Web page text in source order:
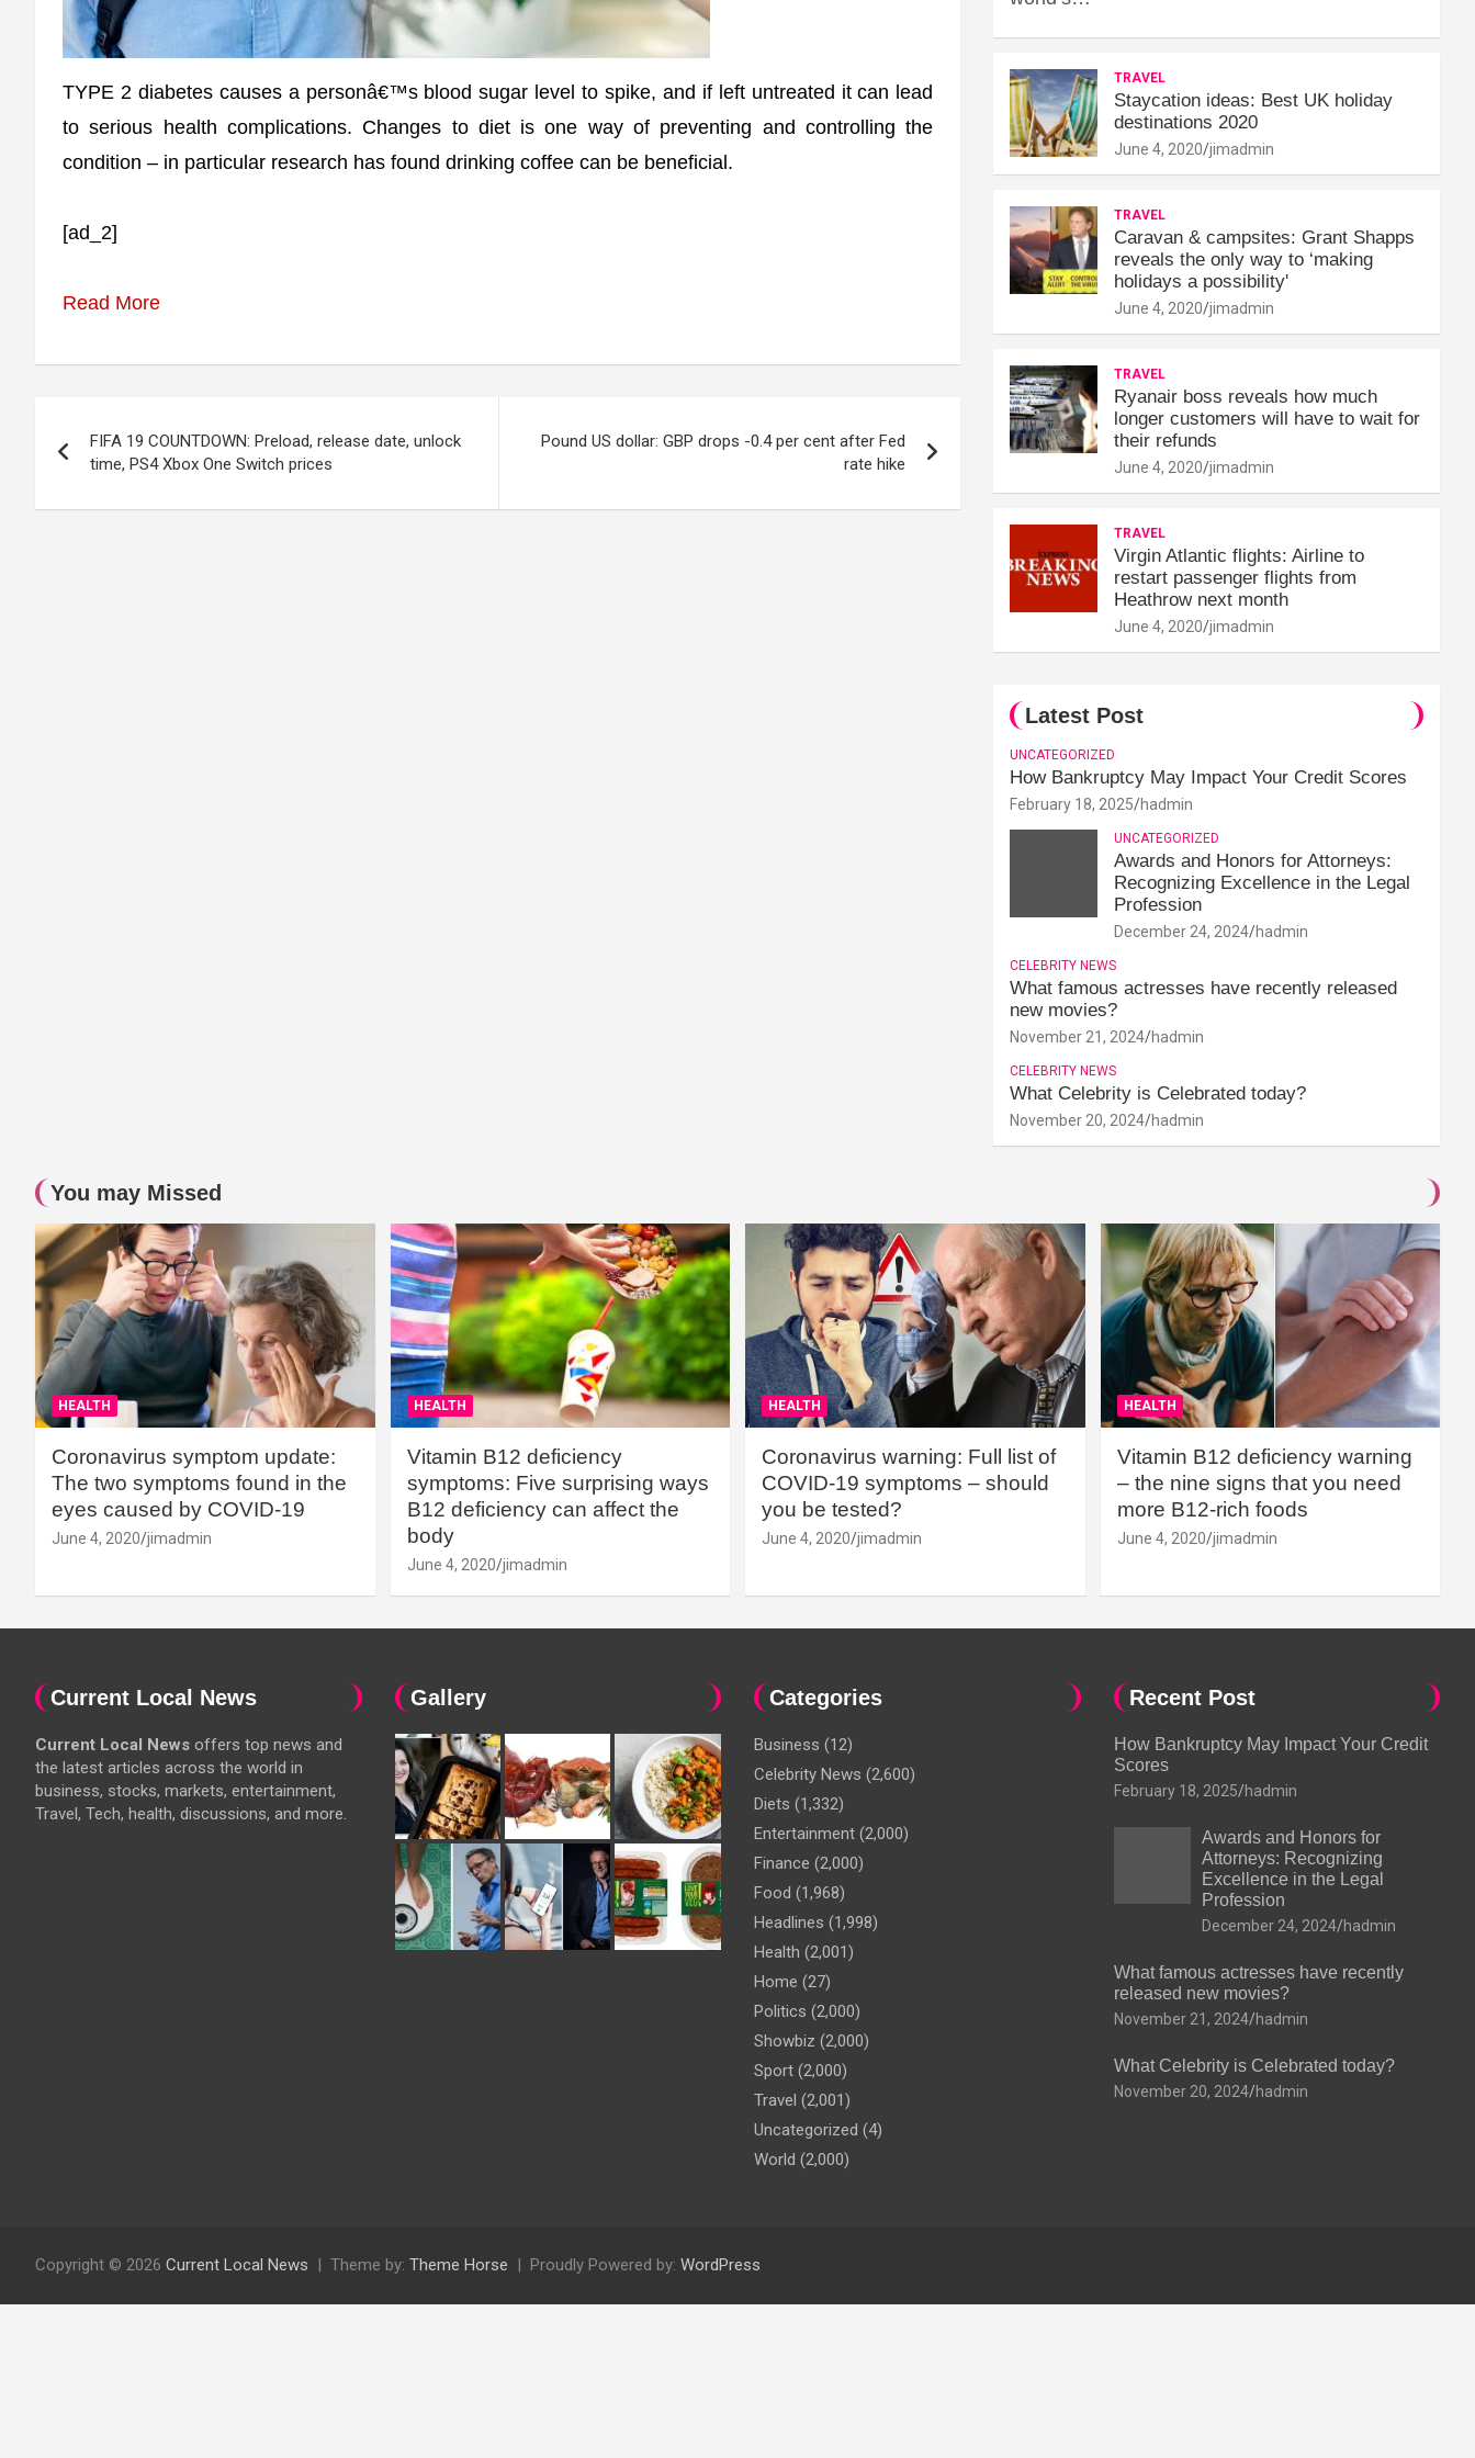
TYPE 2 diabetes causes a personâ€™s blood sugar level to spike, and if left untreated it can lead
to serious health complications. Changes to diet is one way of preventing and controlling the
condition – in particular research has found drinking coffee can be beneficial.
[ad_2]
Read More
navigation
FIFA 19 COUNTDOWN: Preload, release date, unlock
time, PS4 Xbox One Switch prices
Pound US dollar: GBP drops -0.4 per cent after Fed
rate hike
TRAVEL
Staycation ideas: Best UK holiday
destinations 2020
June 4, 2020 jimadmin
TRAVEL
Caravan & campsites: Grant Shapps
reveals the only way to ‘making
holidays a possibility'
June 4, 2020 jimadmin
TRAVEL
Ryanair boss reveals how much
longer customers will have to wait for
their refunds
June 4, 2020 jimadmin
TRAVEL
Virgin Atlantic flights: Airline to
restart passenger flights from
Heathrow next month
June 4, 2020 jimadmin
Latest Post
UNCATEGORIZED
How Bankruptcy May Impact Your Credit Scores
February 18, 2025 hadmin
UNCATEGORIZED
Awards and Honors for Attorneys:
Recognizing Excellence in the Legal
Profession
December 24, 2024 hadmin
CELEBRITY NEWS
What famous actresses have recently released
new movies?
November 21, 2024 hadmin
CELEBRITY NEWS
What Celebrity is Celebrated today?
November 20, 2024 hadmin
You may Missed
HEALTH
Coronavirus symptom update:
The two symptoms found in the
eyes caused by COVID-19
June 4, 2020 jimadmin
HEALTH
Vitamin B12 deficiency
symptoms: Five surprising ways
B12 deficiency can affect the
body
June 4, 2020 jimadmin
HEALTH
Coronavirus warning: Full list of
COVID-19 symptoms – should
you be tested?
June 4, 2020 jimadmin
HEALTH
Vitamin B12 deficiency warning
– the nine signs that you need
more B12-rich foods
June 4, 2020 jimadmin
Current Local News
Current Local News offers top news and
the latest articles across the world in
business, stocks, markets, entertainment,
Travel, Tech, health, discussions, and more.
Gallery Categories
Business (12)
Celebrity News (2,600)
Diets (1,332)
Entertainment (2,000)
Finance (2,000)
Food (1,968)
Headlines (1,998)
Health (2,001)
Home (27)
Politics (2,000)
Showbiz (2,000)
Sport (2,000)
Travel (2,001)
Uncategorized (4)
World (2,000)
Recent Post
How Bankruptcy May Impact Your Credit
Scores
February 18, 2025 hadmin
Awards and Honors for
Attorneys: Recognizing
Excellence in the Legal
Profession
December 24, 2024 hadmin
What famous actresses have recently
released new movies?
November 21, 2024 hadmin
What Celebrity is Celebrated today?
November 20, 2024 hadmin
Copyright © 2026 Current Local News Theme by: Theme Horse Proudly Powered by: WordPress